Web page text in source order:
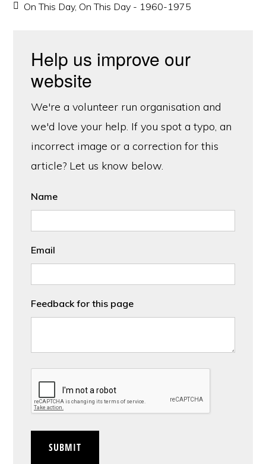
On This Day, On This Day - 1960-1975
Help us improve our
website
We're a volunteer run organisation and
we'd love your help. If you spot a typo, an
incorrect image or a correction for this
article? Let us know below.
Name
Email
Feedback for this page
SUBMIT